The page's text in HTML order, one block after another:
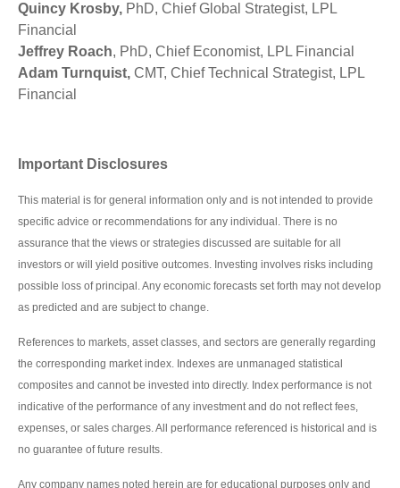
Quincy Krosby, PhD, Chief Global Strategist, LPL
Financial
Jeffrey Roach, PhD, Chief Economist, LPL Financial
Adam Turnquist, CMT, Chief Technical Strategist, LPL
Financial
Important Disclosures
This material is for general information only and is not intended to provide
specific advice or recommendations for any individual. There is no
assurance that the views or strategies discussed are suitable for all
investors or will yield positive outcomes. Investing involves risks including
possible loss of principal. Any economic forecasts set forth may not develop
as predicted and are subject to change.
References to markets, asset classes, and sectors are generally regarding
the corresponding market index. Indexes are unmanaged statistical
composites and cannot be invested into directly. Index performance is not
indicative of the performance of any investment and do not reflect fees,
expenses, or sales charges. All performance referenced is historical and is
no guarantee of future results.
Any company names noted herein are for educational purposes only and